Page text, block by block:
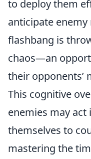
to deploy them
anticipate
flashbang is
chaos—an
their opponents’
This cognitive
enemies may act
themselves to
mastering the